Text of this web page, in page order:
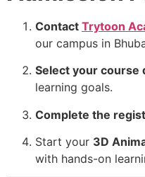
Contact Trytoon
our campus in
Select your course
learning goals.
Complete the
Start your 3D
with hands-on